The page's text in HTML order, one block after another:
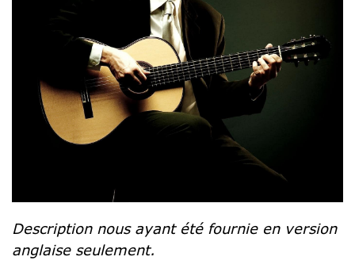
Description nous ayant été fournie en version
anglaise seulement.